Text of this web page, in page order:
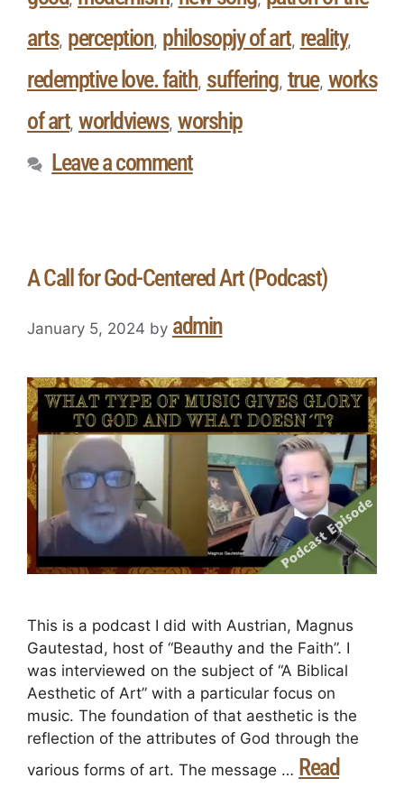
arts, perception, philosopjy of art, reality,
redemptive love. faith, suffering, true, works
of art, worldviews, worship
Leave a comment
A Call for God-Centered Art (Podcast)
January 5, 2024 by admin
This is a podcast I did with Austrian, Magnus
Gautestad, host of “Beauthy and the Faith”. I
was interviewed on the subject of “A Biblical
Aesthetic of Art” with a particular focus on
music. The foundation of that aesthetic is the
reflection of the attributes of God through the
various forms of art. The message … Read